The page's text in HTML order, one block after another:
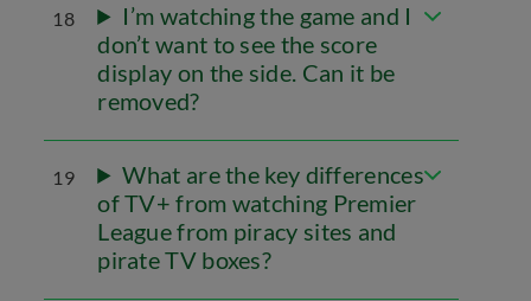
18
I’m watching the game and I
don’t want to see the score
display on the side. Can it be
removed?
19
What are the key differences
of TV+ from watching Premier
League from piracy sites and
pirate TV boxes?